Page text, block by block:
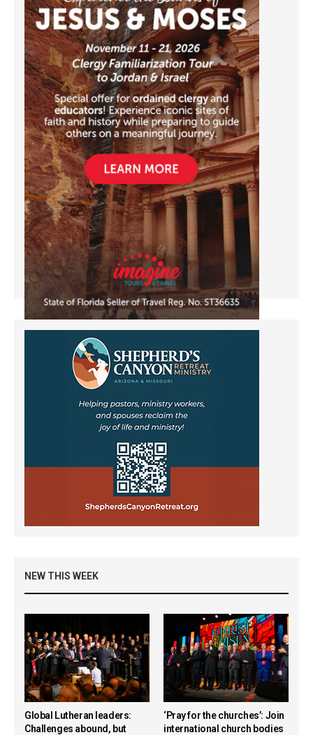
NEW THIS WEEK
Global Lutheran leaders:
Challenges abound, but
‘Pray for the churches’: Join
international church bodies